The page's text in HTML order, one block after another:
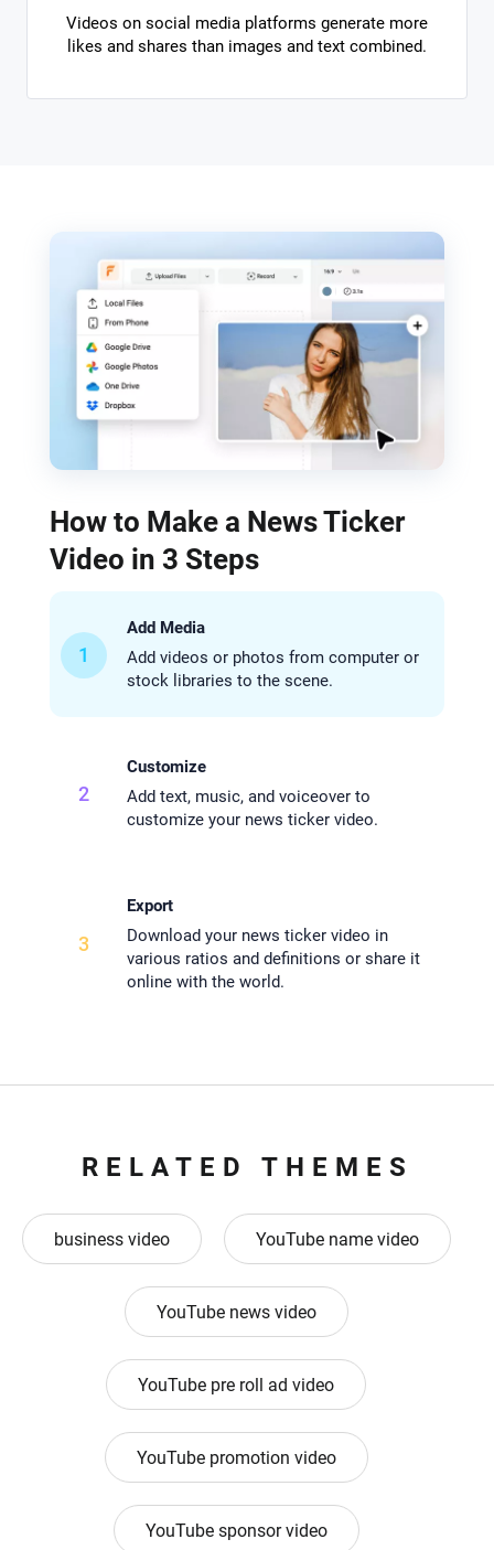
Videos on social media platforms generate more
likes and shares than images and text combined.
How to Make a News Ticker
Video in 3 Steps
1
Add Media
Add videos or photos from computer or
stock libraries to the scene.
2
Customize
Add text, music, and voiceover to
customize your news ticker video.
3
Export
Download your news ticker video in
various ratios and definitions or share it
online with the world.
RELATED THEMES
business video YouTube name video
YouTube news video
YouTube pre roll ad video
YouTube promotion video
YouTube sponsor video